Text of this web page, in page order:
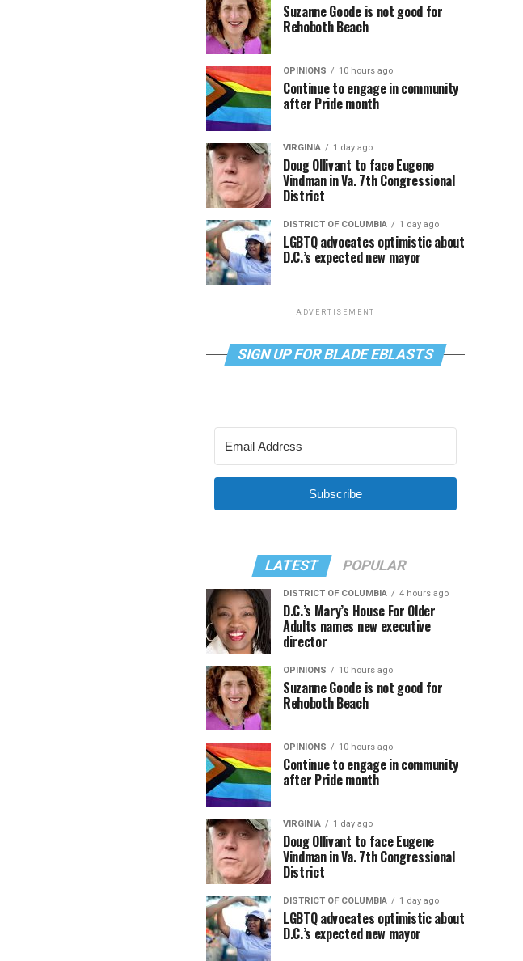
Suzanne Goode is not good for
Rehoboth Beach
OPINIONS 10 hours ago
Continue to engage in community
after Pride month
VIRGINIA 1 day ago
Doug Ollivant to face Eugene
Vindman in Va. 7th Congressional
District
DISTRICT OF COLUMBIA 1 day ago
LGBTQ advocates optimistic about
D.C.’s expected new mayor
ADVERTISEMENT
SIGN UP FOR BLADE EBLASTS
Subscribe
LATEST POPULAR
DISTRICT OF COLUMBIA 4 hours ago
D.C.’s Mary’s House For Older
Adults names new executive
director
OPINIONS 10 hours ago
Suzanne Goode is not good for
Rehoboth Beach
OPINIONS 10 hours ago
Continue to engage in community
after Pride month
VIRGINIA 1 day ago
Doug Ollivant to face Eugene
Vindman in Va. 7th Congressional
District
DISTRICT OF COLUMBIA 1 day ago
LGBTQ advocates optimistic about
D.C.’s expected new mayor